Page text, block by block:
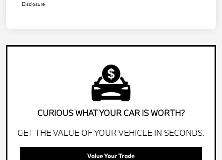
Disclosure
CURIOUS WHAT YOUR CAR IS WORTH?
GET THE VALUE OF YOUR VEHICLE IN SECONDS.
Value Your Trade